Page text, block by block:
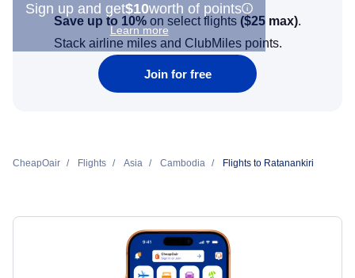
Sign up and get$10worth of points
Learn more
Save up to 10% on select flights ($25 max).
Stack airline miles and ClubMiles points.
Join for free
CheapOair Flights Asia Cambodia Flights to Ratanankiri